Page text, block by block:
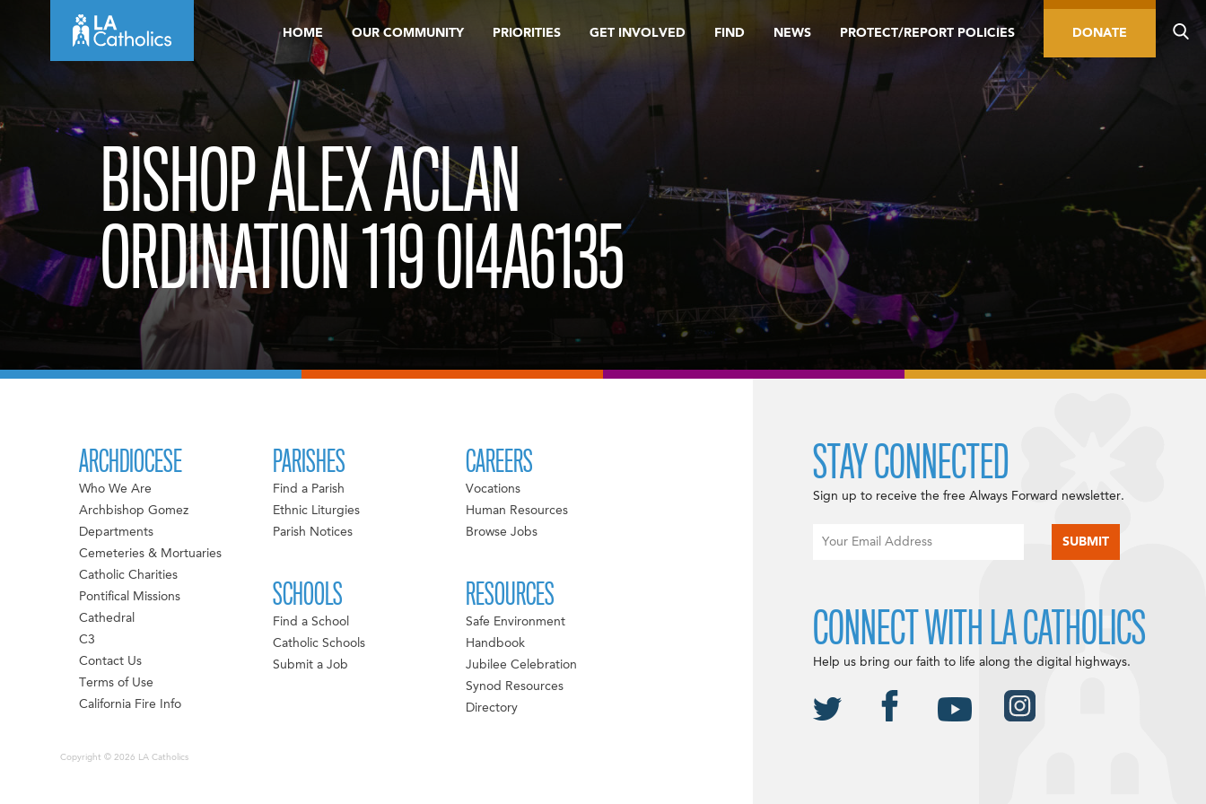
HOME OUR COMMUNITY PRIORITIES GET INVOLVED FIND NEWS PROTECT/REPORT POLICIES DONATE
BISHOP ALEX ACLAN
ORDINATION 119 0I4A6135
ARCHDIOCESE
Who We Are
Archbishop Gomez
Departments
Cemeteries & Mortuaries
Catholic Charities
Pontifical Missions
Cathedral
C3
Contact Us
Terms of Use
California Fire Info
PARISHES
Find a Parish
Ethnic Liturgies
Parish Notices
SCHOOLS
Find a School
Catholic Schools
Submit a Job
CAREERS
Vocations
Human Resources
Browse Jobs
RESOURCES
Safe Environment
Handbook
Jubilee Celebration
Synod Resources
Directory
Copyright © 2026 LA Catholics
STAY CONNECTED
Sign up to receive the free Always Forward newsletter.
CONNECT WITH LA CATHOLICS
Help us bring our faith to life along the digital highways.